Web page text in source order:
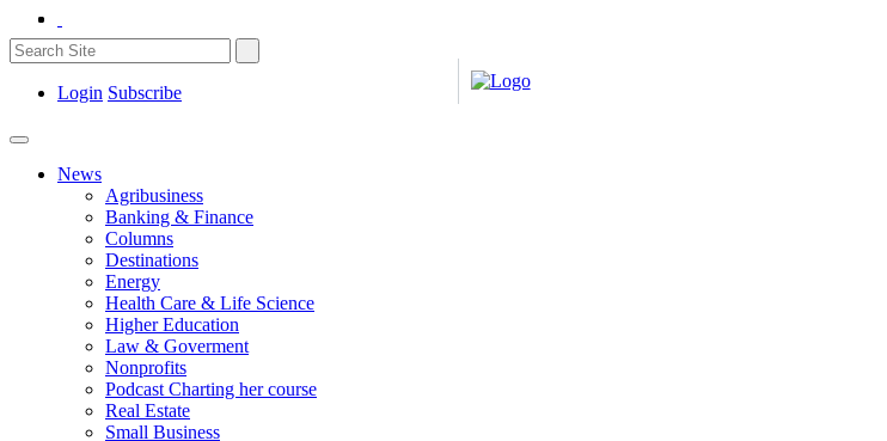
Login Subscribe
News
Agribusiness
Banking & Finance
Columns
Destinations
Energy
Health Care & Life Science
Higher Education
Law & Goverment
Nonprofits
Podcast Charting her course
Real Estate
Small Business